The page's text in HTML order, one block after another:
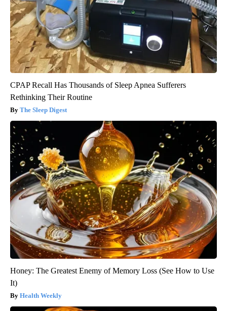
CPAP Recall Has Thousands of Sleep Apnea Sufferers
Rethinking Their Routine
The Sleep Digest
Honey: The Greatest Enemy of Memory Loss (See How to Use
It)
Health Weekly